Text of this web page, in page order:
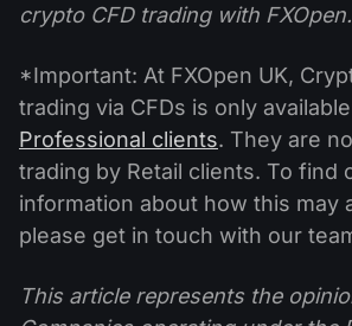
crypto CFD trading with FXOpen.
*Important: At FXOpen UK,
trading via CFDs is only
Professional clients. They are
trading by Retail clients. To find
information about how this may
please get in touch with our
This article represents the